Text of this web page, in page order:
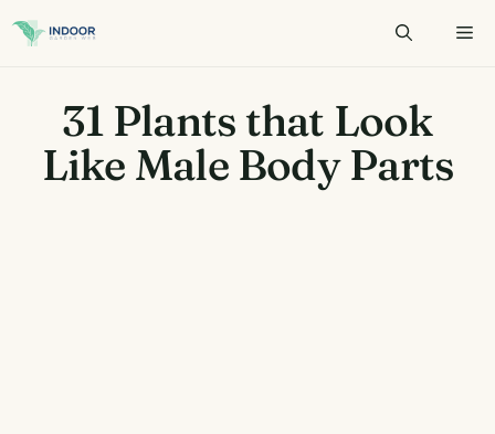
Skip
31 Plants that Look
Like Male Body Parts